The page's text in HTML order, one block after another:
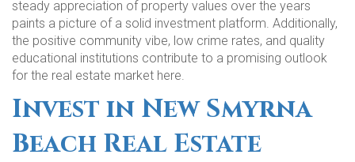
steady appreciation of property values over the years
paints a picture of a solid investment platform. Additionally,
the positive community vibe, low crime rates, and quality
educational institutions contribute to a promising outlook
for the real estate market here.
Invest in New Smyrna
Beach Real Estate